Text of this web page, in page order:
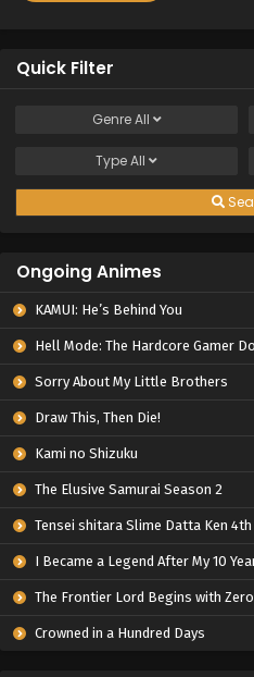
Quick Filter
GenreAll
TypeAll
Ongoing Animes
KAMUI: He’s Behind You
Hell Mode: The Hardcore Gamer Dominates in Another World with
Sorry About My Little Brothers
Draw This, Then Die!
Kami no Shizuku
The Elusive Samurai Season 2
Tensei shitara Slime Datta Ken 4th
I Became a Legend After My 10 Year-
The Frontier Lord Begins with
Crowned in a Hundred Days